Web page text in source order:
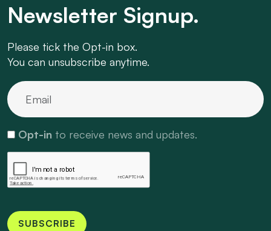
Newsletter Signup.
Please tick the Opt-in box.
You can unsubscribe anytime.
Opt-in to receive news and updates.
SUBSCRIBE